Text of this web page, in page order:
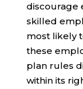
discourage
skilled
most likely
these
plan rules
within its